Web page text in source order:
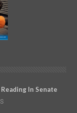
In Senate